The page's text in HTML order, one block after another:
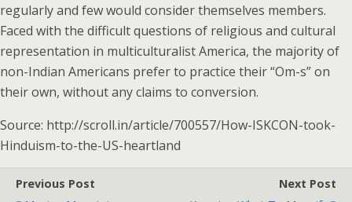
regularly and few would consider themselves members.
Faced with the difficult questions of religious and cultural
representation in multiculturalist America, the majority of
non-Indian Americans prefer to practice their “Om-s” on
their own, without any claims to conversion.
Source: http://scroll.in/article/700557/How-ISKCON-took-
Hinduism-to-the-US-heartland
Previous Post
Next Post